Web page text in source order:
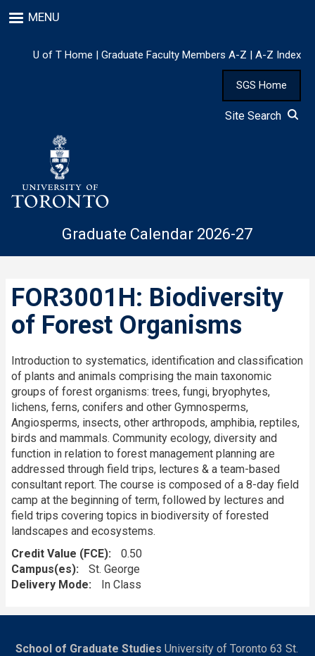
to
content
MENU
U of T Home | Graduate Faculty Members A-Z | A-Z Index
SGS Home
Site Search
Graduate Calendar 2026-27
FOR3001H: Biodiversity
of Forest Organisms
Introduction to systematics, identification and classification
of plants and animals comprising the main taxonomic
groups of forest organisms: trees, fungi, bryophytes,
lichens, ferns, conifers and other Gymnosperms,
Angiosperms, insects, other arthropods, amphibia, reptiles,
birds and mammals. Community ecology, diversity and
function in relation to forest management planning are
addressed through field trips, lectures & a team-based
consultant report. The course is composed of a 8-day field
camp at the beginning of term, followed by lectures and
field trips covering topics in biodiversity of forested
landscapes and ecosystems.
Credit Value (FCE)
0.50
Campus(es)
St. George
Delivery Mode
In Class
School of Graduate Studies University of Toronto 63 St.